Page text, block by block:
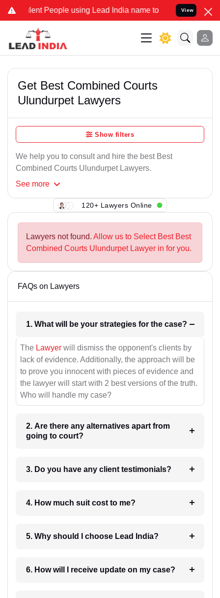
People using Lead India name to Resolve your Legal
View
Get Best Combined Courts
Ulundurpet Lawyers
Show filters
We help you to consult and hire the best Best
Combined Courts Ulundurpet Lawyers.
See more
120+ Lawyers Online
Lawyers not found. Allow us to Select Best Best
Combined Courts Ulundurpet Lawyer in for you.
FAQs on Lawyers
1. What will be your strategies for the case?
The Lawyer will dismiss the opponent's clients by
lack of evidence. Additionally, the approach will be
to prove you innocent with pieces of evidence and
the lawyer will start with 2 best versions of the truth.
Who will handle my case?
2. Are there any alternatives apart from
going to court?
3. Do you have any client testimonials?
4. How much suit cost to me?
5. Why should I choose Lead India?
6. How will I receive update on my case?